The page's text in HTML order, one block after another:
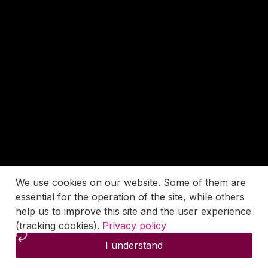
We use cookies on our website. Some of them are
essential for the operation of the site, while others
help us to improve this site and the user experience
(tracking cookies). Privacy policy
I understand